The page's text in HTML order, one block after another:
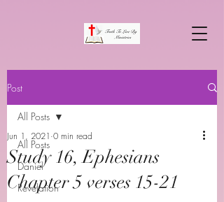
Post
All Posts
Daniel
Revelation
All Posts
Study 16, Ephesians
Chapter 5 verses 15-21
Jun 1, 2021 0 min read